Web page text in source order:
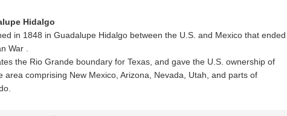
Hidalgo
in 1848 in Guadalupe Hidalgo between the U.S. and Mexico that ended
War .
the Rio Grande boundary for Texas, and gave the U.S. ownership of
area comprising New Mexico, Arizona, Nevada, Utah, and parts of